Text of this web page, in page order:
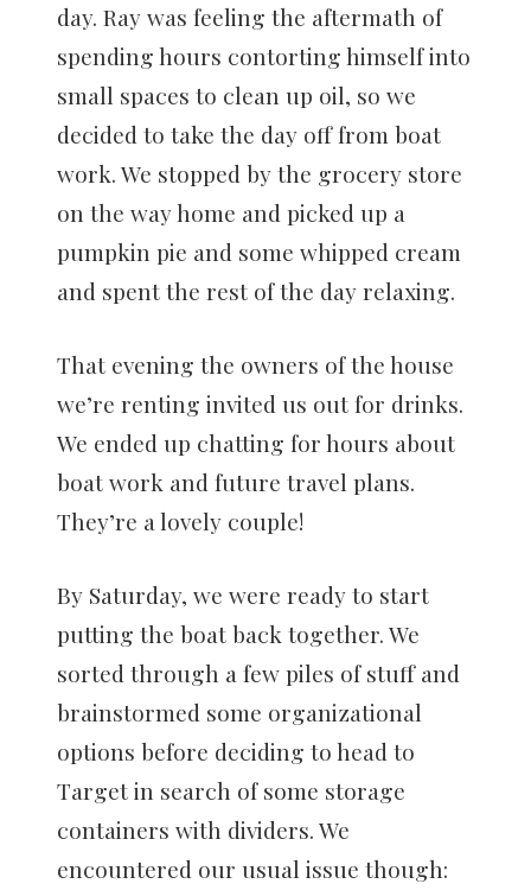
day. Ray was feeling the aftermath of
spending hours contorting himself into
small spaces to clean up oil, so we
decided to take the day off from boat
work. We stopped by the grocery store
on the way home and picked up a
pumpkin pie and some whipped cream
and spent the rest of the day relaxing.
That evening the owners of the house
we’re renting invited us out for drinks.
We ended up chatting for hours about
boat work and future travel plans.
They’re a lovely couple!
By Saturday, we were ready to start
putting the boat back together. We
sorted through a few piles of stuff and
brainstormed some organizational
options before deciding to head to
Target in search of some storage
containers with dividers. We
encountered our usual issue though: